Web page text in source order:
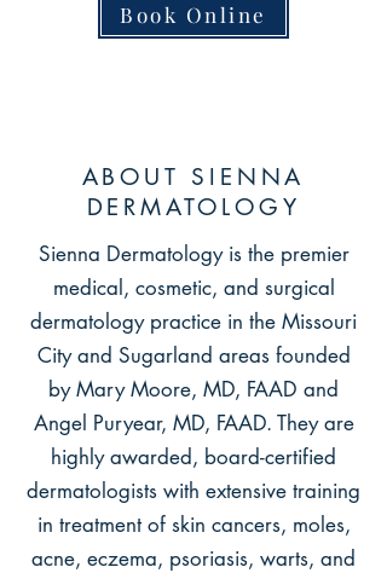
Sienna Dermatology is the premier
medical, cosmetic, and surgical
dermatology practice in the Missouri
City and Sugarland areas founded
by Mary Moore, MD, FAAD and
Angel Puryear, MD, FAAD. They are
highly awarded, board-certified
dermatologists with extensive training
in treatment of skin cancers, moles,
acne, eczema, psoriasis, warts, and
ABOUT SIENNA
DERMATOLOGY
Book Online